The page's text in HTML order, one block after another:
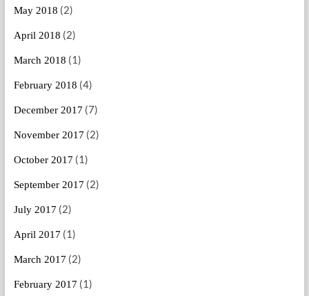
May 2018 (2)
April 2018 (2)
March 2018 (1)
February 2018 (4)
December 2017 (7)
November 2017 (2)
October 2017 (1)
September 2017 (2)
July 2017 (2)
April 2017 (1)
March 2017 (2)
February 2017 (1)